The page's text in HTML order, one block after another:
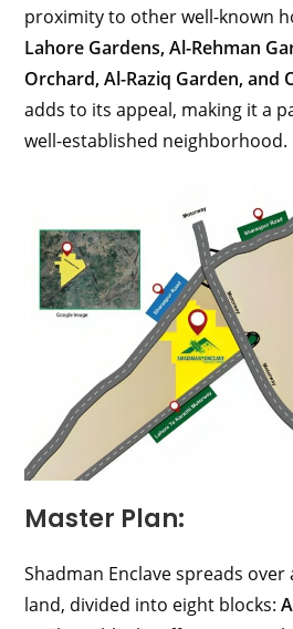
proximity to other well-known
Lahore Gardens, Al-Rehman
Orchard, Al-Raziq Garden, and
adds to its appeal, making it a
well-established neighborhood.
Master Plan:
Shadman Enclave spreads over
land, divided into eight blocks: